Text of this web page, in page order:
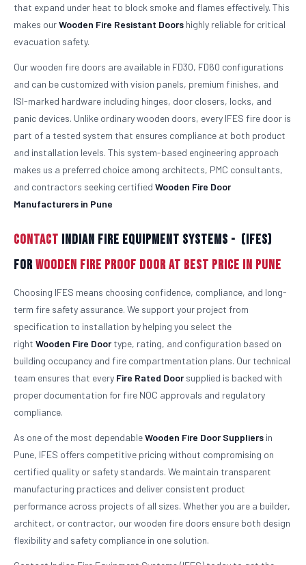
that expand under heat to block smoke and flames effectively. This
makes ourWooden Fire Resistant Doors highly reliable for critical
evacuation safety.
Our wooden fire doors are available in FD30, FD60 configurations
and can be customized with vision panels, premium finishes, and
ISI-marked hardware including hinges, door closers, locks, and
panic devices. Unlike ordinary wooden doors, every IFES fire door is
part of a tested system that ensures compliance at both product
and installation levels. This system-based engineering approach
makes us a preferred choice among architects, PMC consultants,
and contractors seeking certified Wooden Fire Door
Manufacturers in Pune
Contact Indian Fire Equipment Systems - (IFES)
ForWooden Fire Proof Door At Best Price in Pune
Choosing IFES means choosing confidence, compliance, and long-
term fire safety assurance. We support your project from
specification to installation by helping you select the
right Wooden Fire Doortype, rating, and configuration based on
building occupancy and fire compartmentation plans. Our technical
team ensures that every Fire Rated Doorsupplied is backed with
proper documentation for fire NOC approvals and regulatory
compliance.
As one of the most dependableWooden Fire Door Suppliers in
Pune, IFES offers competitive pricing without compromising on
certified quality or safety standards. We maintain transparent
manufacturing practices and deliver consistent product
performance across projects of all sizes. Whether you are a builder,
architect, or contractor, our wooden fire doors ensure both design
flexibility and safety compliance in one solution.